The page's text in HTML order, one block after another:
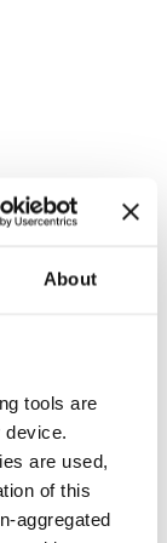
About
tools are
device.
are used,
of this
aggregated